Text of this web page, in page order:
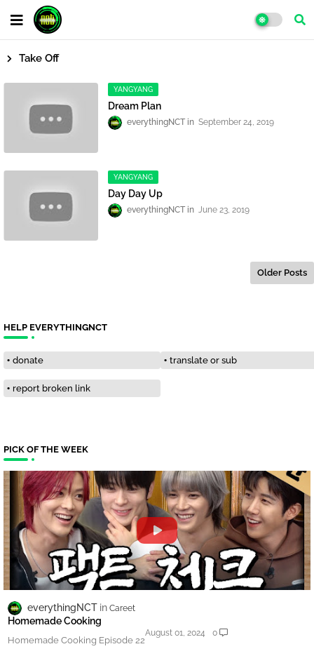
Take Off
YANGYANG
Dream Plan
everythingNCT September 24, 2019
YANGYANG
Day Day Up
everythingNCT June 23, 2019
Older Posts
HELP EVERYTHINGNCT
donate translate or sub
report broken link
PICK OF THE WEEK
everythingNCT Careet
Homemade Cooking
Homemade Cooking Episode 22
August 01, 2024 0